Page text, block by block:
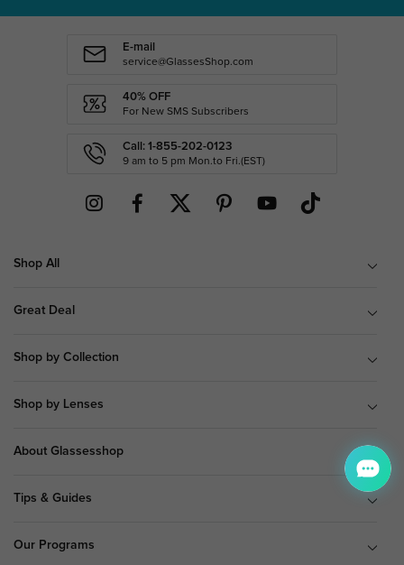
E-mail
service@GlassesShop.com
40% OFF
For New SMS Subscribers
Call: 1-855-202-0123
9 am to 5 pm Mon.to Fri.(EST)
Shop All
Great Deal
Shop by Collection
Shop by Lenses
About Glassesshop
Tips & Guides
Our Programs